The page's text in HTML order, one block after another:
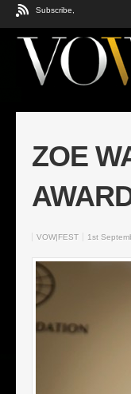
Subscribe,
ZOE
VOW|FEST 1st